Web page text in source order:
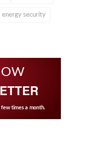
energy security
times a month.